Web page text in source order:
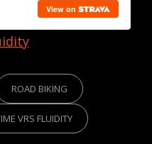
ROAD BIKING
VRS FLUIDITY